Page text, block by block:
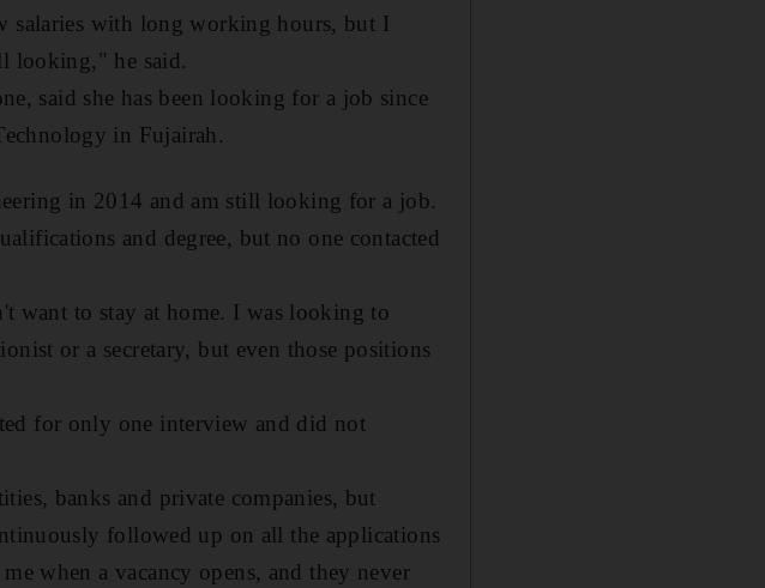
salaries with long working hours, but I
looking," he said.
said she has been looking for a job since
in Fujairah.
in 2014 and am still looking for a job.
and degree, but no one contacted
want to stay at home. I was looking to
or a secretary, but even those positions
for only one interview and did not
banks and private companies, but
followed up on all the applications
when a vacancy opens, and they never